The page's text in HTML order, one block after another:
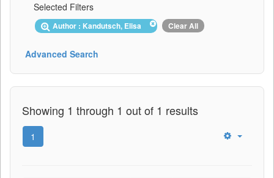
Selected Filters
Author : Kandutsch, Elisa Clear All
Advanced Search
Showing 1 through 1 out of 1 results
1